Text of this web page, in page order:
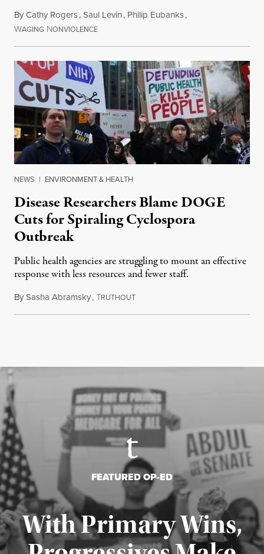
ByCathy Rogers,Saul Levin, Philip Eubanks,
WAGING NONVIOLENCEJuly 30, 2026
NEWS | ENVIRONMENT & HEALTH
Disease Researchers Blame DOGE
Cuts for Spiraling Cyclospora
Outbreak
Public health agencies are struggling to mount an effective
response with less resources and fewer staff.
BySasha Abramsky,TRUTHOUTJuly 29, 2026
FEATURED OP-ED
With Primary Wins,